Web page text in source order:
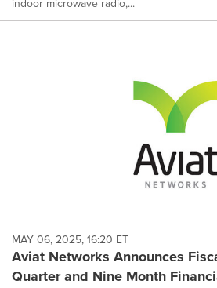
MAY 06, 2025, 16:20 ET
Aviat Networks Announces
Quarter and Nine Month